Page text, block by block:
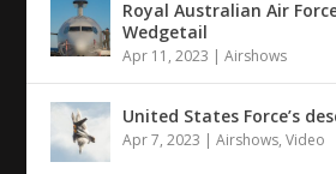
Royal Australian Air
Wedgetail
Apr 11, 2023 |Airshows
United States Force’s
Apr 7, 2023 |Airshows,Video